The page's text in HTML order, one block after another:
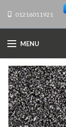
01216011921
MENU